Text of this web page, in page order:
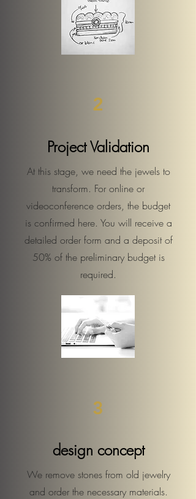
2
Project Validation
At this stage, we need the jewels to
transform. For online or
videoconference orders, the budget
is confirmed here. You will receive a
detailed order form and a deposit of
50% of the preliminary budget is
required.
3
design concept
We remove stones from old jewelry
and order the necessary materials.